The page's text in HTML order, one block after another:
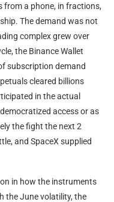
from a phone, in fractions,
The demand was not
complex grew over
the Binance Wallet
subscription demand
cleared billions
in the actual
access or as
the fight the next 2
and SpaceX supplied
in how the instruments
the June volatility, the